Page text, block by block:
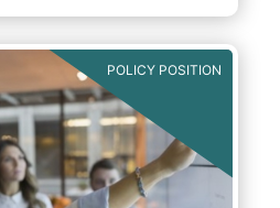
POLICY POSITION